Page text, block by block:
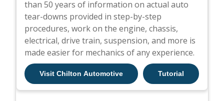
than 50 years of information on actual auto
tear-downs provided in step-by-step
procedures, work on the engine, chassis,
electrical, drive train, suspension, and more is
made easier for mechanics of any experience.
Visit Chilton Automotive Tutorial